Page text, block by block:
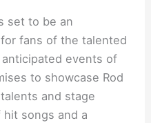
set to be an
fans of the talented
events of
to showcase Rod
and stage
songs and a